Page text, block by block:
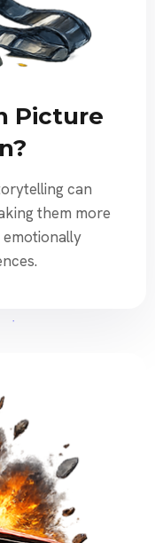
Picture
can
them more
emotionally